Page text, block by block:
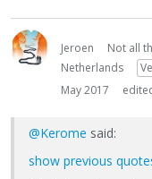
Jeroen
Not all
Netherlands
May 2017
@Kerome said:
show previous